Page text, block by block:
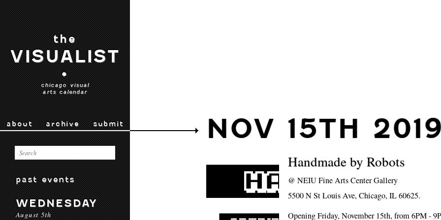
the
VISUALIST
•
chicago visual
arts calendar
about archive submit
past events
WEDNESDAY
August 5th
NOV 15TH 2019
Handmade by Robots
@NEIU Fine Arts Center Gallery
5500 N St Louis Ave, Chicago, IL 60625.
Opening Friday, November 15th, from 6PM -